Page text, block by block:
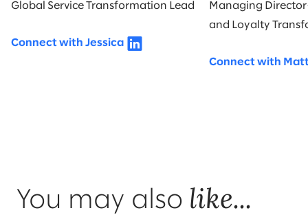
Global Service Transformation Lead
Connect with Jessica
Managing
and Loyalty
Connect with
You may also like...